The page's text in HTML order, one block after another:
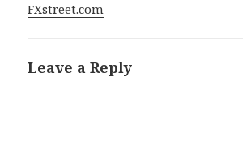
FXstreet.com
Leave a Reply